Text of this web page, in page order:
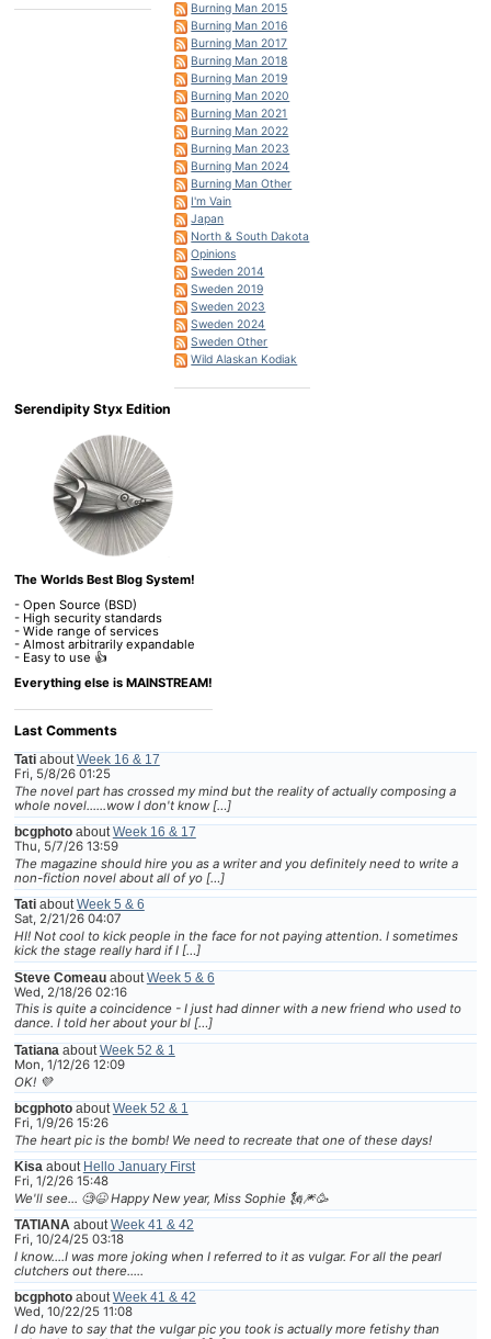
Burning Man 2015
Burning Man 2016
Burning Man 2017
Burning Man 2018
Burning Man 2019
Burning Man 2020
Burning Man 2021
Burning Man 2022
Burning Man 2023
Burning Man 2024
Burning Man Other
I'm Vain
Japan
North & South Dakota
Opinions
Sweden 2014
Sweden 2019
Sweden 2023
Sweden 2024
Sweden Other
Wild Alaskan Kodiak
Serendipity Styx Edition
The Worlds Best Blog System!
- Open Source (BSD)
- High security standards
- Wide range of services
- Almost arbitrarily expandable
- Easy to use 👍
Everything else is MAINSTREAM!
Last Comments
Tatiabout Week 16 & 17
Fri, 5/8/26 01:25
The novel part has crossed my mind but the reality of actually composing a
whole novel......wow I don't know […]
bcgphotoabout Week 16 & 17
Thu, 5/7/26 13:59
The magazine should hire you as a writer and you definitely need to write a
non-fiction novel about all of yo […]
Tatiabout Week 5 & 6
Sat, 2/21/26 04:07
HI! Not cool to kick people in the face for not paying attention. I sometimes
kick the stage really hard if I […]
Steve Comeauabout Week 5 & 6
Wed, 2/18/26 02:16
This is quite a coincidence - I just had dinner with a new friend who used to
dance. I told her about your bl […]
Tatiana about Week 52 & 1
Mon, 1/12/26 12:09
OK! 💜
bcgphotoabout Week 52 & 1
Fri, 1/9/26 15:26
The heart pic is the bomb! We need to recreate that one of these days!
Kisa about Hello January First
Fri, 1/2/26 15:48
We'll see... 🧐😆 Happy New year, Miss Sophie 🗽🎆🥳
TATIANA about Week 41 & 42
Fri, 10/24/25 03:18
I know....I was more joking when I referred to it as vulgar. For all the pearl
clutchers out there.....
bcgphotoabout Week 41 & 42
Wed, 10/22/25 11:08
I do have to say that the vulgar pic you took is actually more fetishy than